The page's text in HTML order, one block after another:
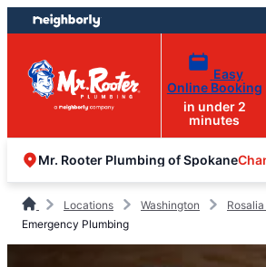
Skip
to
content
Skip
to
footer
Easy
Online Booking
in under 2
minutes
Mr. Rooter Plumbing of Spokane
Locations Washington
Emergency Plumbing